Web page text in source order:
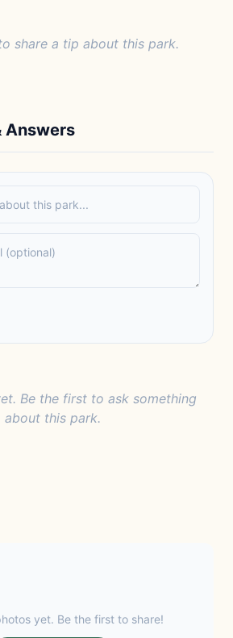
share a tip about this park.
Answers
Be the first to ask something
about this park.
yet. Be the first to share!